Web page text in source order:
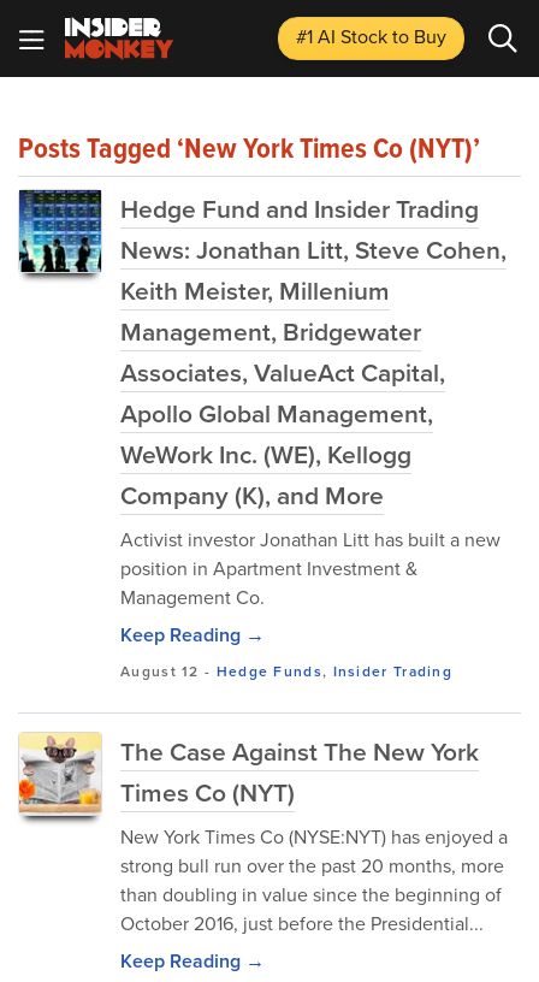
#1 AI Stockto Buy
Posts Tagged ‘New York Times Co (NYT)’
Hedge Fund and Insider Trading
News: Jonathan Litt, Steve Cohen,
Keith Meister, Millenium
Management, Bridgewater
Associates, ValueAct Capital,
Apollo Global Management,
WeWork Inc. (WE), Kellogg
Company (K), and More
Activist investor Jonathan Litt has built a new
position in Apartment Investment &
Management Co.
Keep Reading →
August 12 - Hedge Funds, Insider Trading
The Case Against The New York
Times Co (NYT)
New York Times Co (NYSE:NYT) has enjoyed a
strong bull run over the past 20 months, more
than doubling in value since the beginning of
October 2016, just before the Presidential...
Keep Reading →